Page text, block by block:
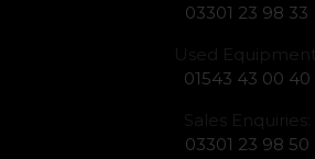
03301 23 98 33
Used Equipment:
01543 43 00 40
Sales Enquiries:
03301 23 98 50